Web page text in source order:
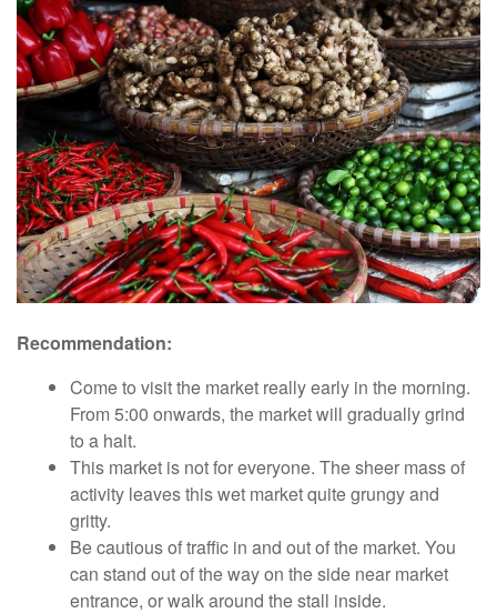
Recommendation:
Come to visit the market really early in the morning.
From 5:00 onwards, the market will gradually grind
to a halt.
This market is not for everyone. The sheer mass of
activity leaves this wet market quite grungy and
gritty.
Be cautious of traffic in and out of the market. You
can stand out of the way on the side near market
entrance, or walk around the stall inside.